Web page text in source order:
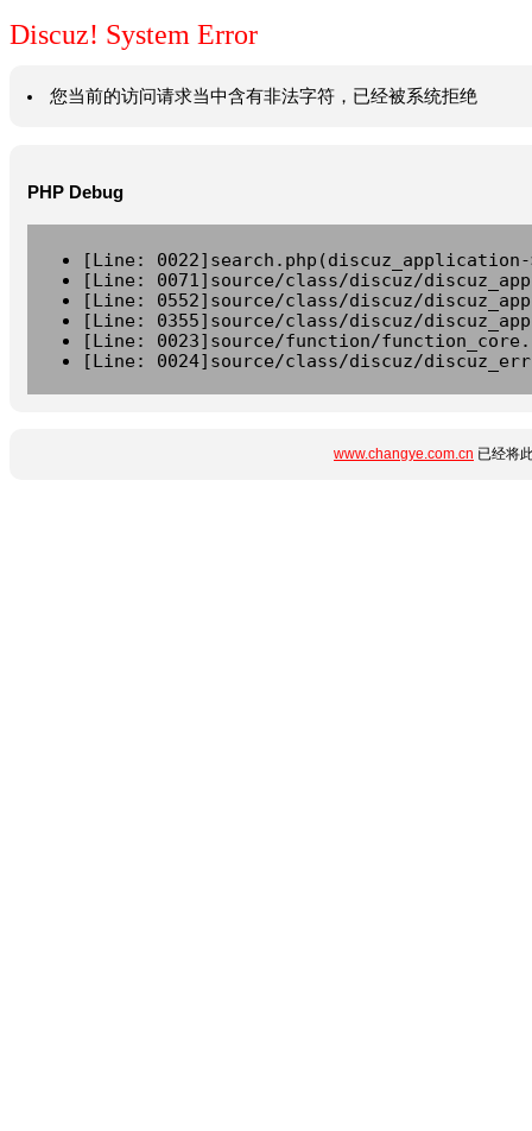
Discuz! System Error
您当前的访问请求当中含有非法字符，已经被系统拒绝
PHP Debug
[Line:
[Line: 0071]source/class/discuz/
[Line: 0552]source/class/discuz/
[Line: 0355]source/class/discuz/
[Line: 0023]source/function/
[Line: 0024]source/class/discuz/
www.changye.com.cn 已经将